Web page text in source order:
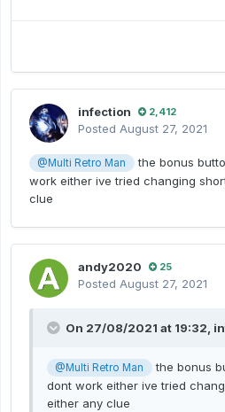
infection 2,412
Posted August 27, 2021
@Multi Retro Man
the bonus
work either ive tried changing
clue
andy2020 25
Posted August 27, 2021
On 27/08/2021 at 19:32,
@Multi Retro Man
the bonus
dont work either ive tried
either any clue